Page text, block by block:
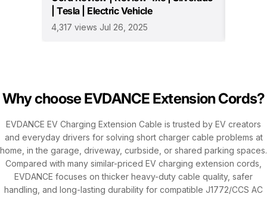
| Tesla | Electric Vehicle
4,317 views Jul 26, 2025
Why choose EVDANCE Extension Cords?
EVDANCE EV Charging Extension Cable is trusted by EV creators
and everyday drivers for solving short charger cable problems at
home, in the garage, driveway, curbside, or shared parking spaces.
Compared with many similar-priced EV charging extension cords,
EVDANCE focuses on thicker heavy-duty cable quality, safer
handling, and long-lasting durability for compatible J1772/CCS AC